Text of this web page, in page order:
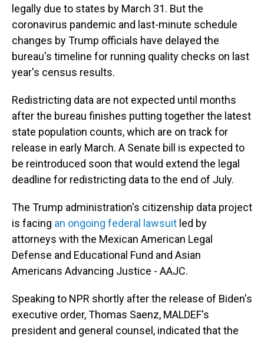
legally due to states by March 31. But the
coronavirus pandemic and last-minute schedule
changes by Trump officials have delayed the
bureau's timeline for running quality checks on last
year's census results.
Redistricting data are not expected until months
after the bureau finishes putting together the latest
state population counts, which are on track for
release in early March. A Senate bill is expected to
be reintroduced soon that would extend the legal
deadline for redistricting data to the end of July.
The Trump administration's citizenship data project
is facing an ongoing federal lawsuit led by
attorneys with the Mexican American Legal
Defense and Educational Fund and Asian
Americans Advancing Justice - AAJC.
Speaking to NPR shortly after the release of Biden's
executive order, Thomas Saenz, MALDEF's
president and general counsel, indicated that the